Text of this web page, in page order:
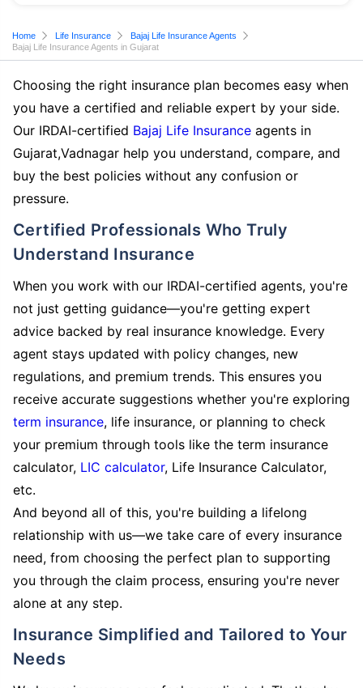
Home Life Insurance
Bajaj Life Insurance Agents
Bajaj Life Insurance Agents in Gujarat
Choosing the right insurance plan becomes easy when
you have a certified and reliable expert by your side.
Our IRDAI-certified Bajaj Life Insurance agents in
Gujarat,Vadnagar help you understand, compare, and
buy the best policies without any confusion or
pressure.
Certified Professionals Who Truly
Understand Insurance
When you work with our IRDAI-certified agents, you're
not just getting guidance—you're getting expert
advice backed by real insurance knowledge. Every
agent stays updated with policy changes, new
regulations, and premium trends. This ensures you
receive accurate suggestions whether you're exploring
term insurance, life insurance, or planning to check
your premium through tools like the term insurance
calculator, LIC calculator, Life Insurance Calculator,
etc.
And beyond all of this, you're building a lifelong
relationship with us—we take care of every insurance
need, from choosing the perfect plan to supporting
you through the claim process, ensuring you're never
alone at any step.
Insurance Simplified and Tailored to Your
Needs